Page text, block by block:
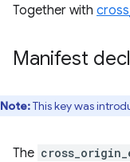
Together with
Manifest
Note:This key was
The